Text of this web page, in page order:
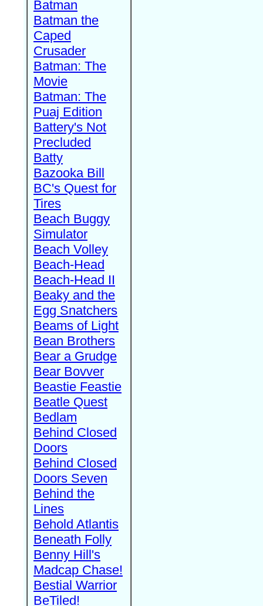
Batman
Batman the
Caped
Crusader
Batman: The
Movie
Batman: The
Puaj Edition
Battery's Not
Precluded
Batty
Bazooka Bill
BC's Quest for
Tires
Beach Buggy
Simulator
Beach Volley
Beach-Head
Beach-Head II
Beaky and the
Egg Snatchers
Beams of Light
Bean Brothers
Bear a Grudge
Bear Bovver
Beastie Feastie
Beatle Quest
Bedlam
Behind Closed
Doors
Behind Closed
Doors Seven
Behind the
Lines
Behold Atlantis
Beneath Folly
Benny Hill's
Madcap Chase!
Bestial Warrior
BeTiled!